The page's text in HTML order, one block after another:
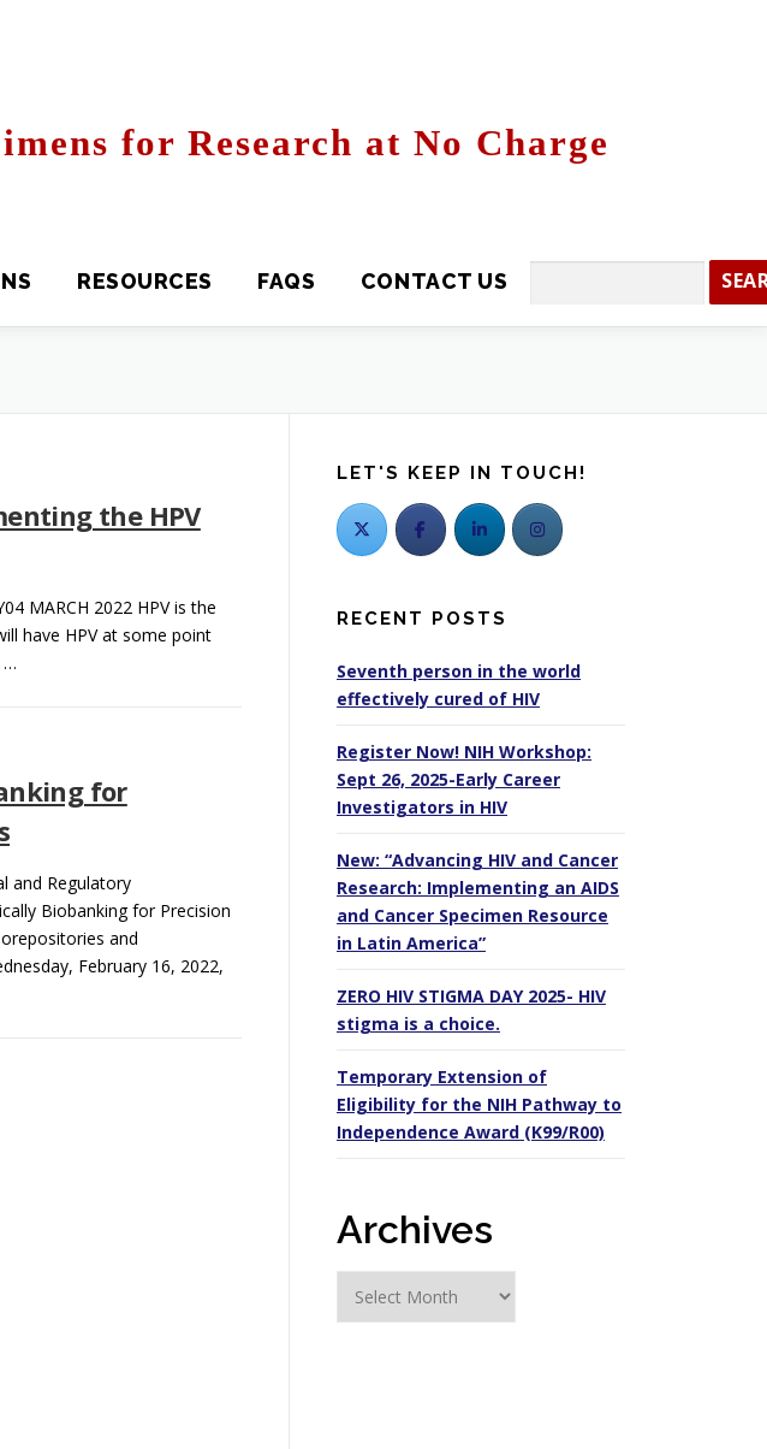
for Research at No Charge
the HPV
MARCH 2022 HPV is the
have HPV at some point
…
for
and Regulatory
Biobanking for Precision
and
February 16, 2022,
LET'S KEEP IN TOUCH!
RECENT POSTS
Seventh person in the world
effectively cured of HIV
Register Now! NIH Workshop:
Sept 26, 2025-Early Career
Investigators in HIV
New: “Advancing HIV and Cancer
Research: Implementing an AIDS
and Cancer Specimen Resource
in Latin America”
ZERO HIV STIGMA DAY 2025- HIV
stigma is a choice.
Temporary Extension of
Eligibility for the NIH Pathway to
Independence Award (K99/R00)
Archives